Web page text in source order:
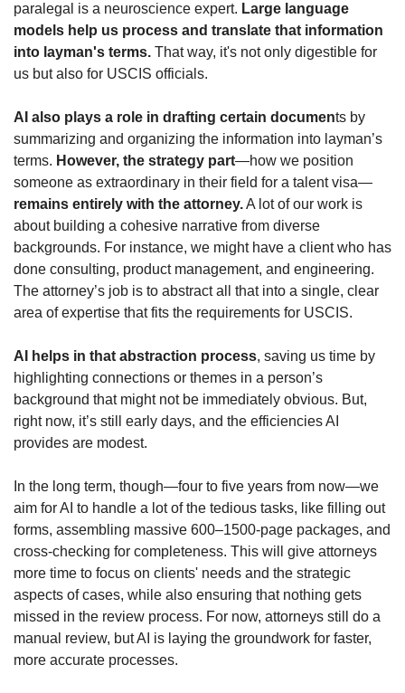
paralegal is a neuroscience expert. Large language
models help us process and translate that information
into layman's terms. That way, it's not only digestible for
us but also for USCIS officials.
AI also plays a role in drafting certain documents by
summarizing and organizing the information into layman’s
terms. However, the strategy part—how we position
someone as extraordinary in their field for a talent visa—
remains entirely with the attorney. A lot of our work is
about building a cohesive narrative from diverse
backgrounds. For instance, we might have a client who has
done consulting, product management, and engineering.
The attorney’s job is to abstract all that into a single, clear
area of expertise that fits the requirements for USCIS.
AI helps in that abstraction process, saving us time by
highlighting connections or themes in a person’s
background that might not be immediately obvious. But,
right now, it’s still early days, and the efficiencies AI
provides are modest.
In the long term, though—four to five years from now—we
aim for AI to handle a lot of the tedious tasks, like filling out
forms, assembling massive 600–1500-page packages, and
cross-checking for completeness. This will give attorneys
more time to focus on clients' needs and the strategic
aspects of cases, while also ensuring that nothing gets
missed in the review process. For now, attorneys still do a
manual review, but AI is laying the groundwork for faster,
more accurate processes.